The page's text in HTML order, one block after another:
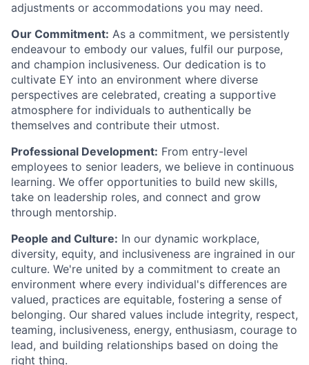
adjustments or accommodations you may need.
Our Commitment: As a commitment, we persistently
endeavour to embody our values, fulfil our purpose,
and champion inclusiveness. Our dedication is to
cultivate EY into an environment where diverse
perspectives are celebrated, creating a supportive
atmosphere for individuals to authentically be
themselves and contribute their utmost.
Professional Development: From entry-level
employees to senior leaders, we believe in continuous
learning. We offer opportunities to build new skills,
take on leadership roles, and connect and grow
through mentorship.
People and Culture: In our dynamic workplace,
diversity, equity, and inclusiveness are ingrained in our
culture. We're united by a commitment to create an
environment where every individual's differences are
valued, practices are equitable, fostering a sense of
belonging. Our shared values include integrity, respect,
teaming, inclusiveness, energy, enthusiasm, courage to
lead, and building relationships based on doing the
right thing.